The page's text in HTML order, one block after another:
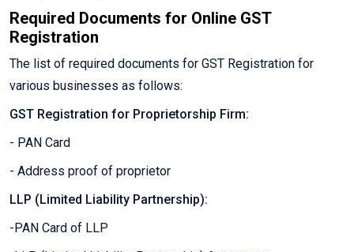
Required Documents for Online GST
Registration
The list of required documents for GST Registration for
various businesses as follows:
GST Registration for Proprietorship Firm:
- PAN Card
- Address proof of proprietor
LLP (Limited Liability Partnership):
-PAN Card of LLP